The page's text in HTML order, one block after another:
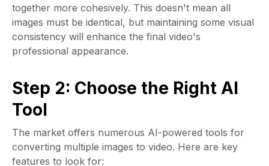
together more cohesively. This doesn't mean all
images must be identical, but maintaining some visual
consistency will enhance the final video's
professional appearance.
Step 2: Choose the Right AI
Tool
The market offers numerous AI-powered tools for
converting multiple images to video. Here are key
features to look for: